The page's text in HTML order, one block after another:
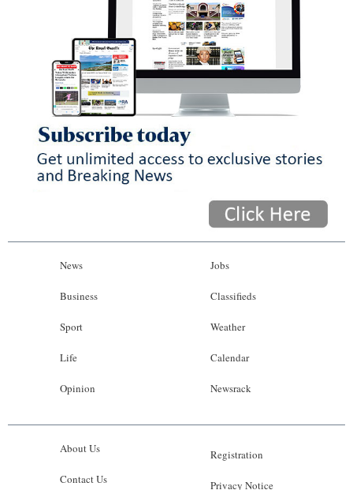
News
Business
Sport
Life
Opinion
Jobs
Classifieds
Weather
Calendar
Newsrack
About Us
Contact Us
Registration
Privacy Notice